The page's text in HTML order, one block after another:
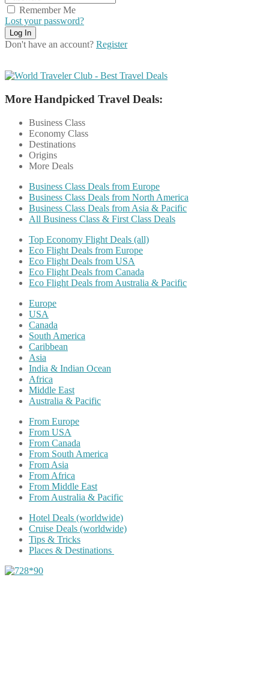
Remember Me
Lost your password?
Don't have an account? Register
More Handpicked Travel Deals:
Business Class
Economy Class
Destinations
Origins
More Deals
Business Class Deals from Europe
Business Class Deals from North America
Business Class Deals from Asia & Pacific
All Business Class & First Class Deals
Top Economy Flight Deals (all)
Eco Flight Deals from Europe
Eco Flight Deals from USA
Eco Flight Deals from Canada
Eco Flight Deals from Australia & Pacific
Europe
USA
Canada
South America
Caribbean
Asia
India & Indian Ocean
Africa
Middle East
Australia & Pacific
From Europe
From USA
From Canada
From South America
From Asia
From Africa
From Middle East
From Australia & Pacific
Hotel Deals (worldwide)
Cruise Deals (worldwide)
Tips & Tricks
Places & Destinations